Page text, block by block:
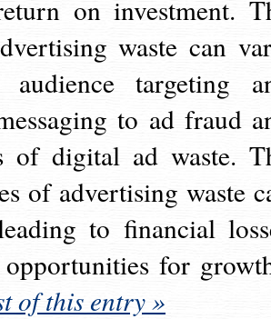
on investment.
waste can
targeting
to ad fraud
of digital ad waste.
of advertising waste
to financial
opportunities for
of this entry »